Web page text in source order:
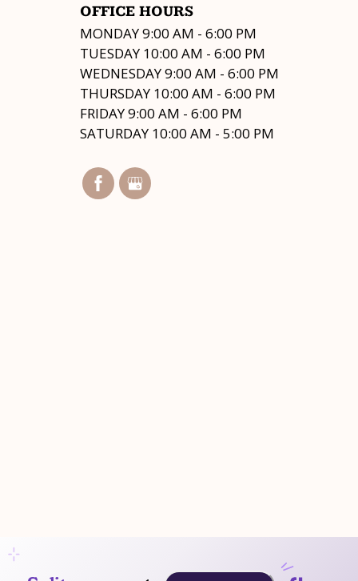
OFFICE HOURS
MONDAY 9:00 AM - 6:00 PM
TUESDAY 10:00 AM - 6:00 PM
WEDNESDAY 9:00 AM - 6:00 PM
THURSDAY 10:00 AM - 6:00 PM
FRIDAY 9:00 AM - 6:00 PM
SATURDAY 10:00 AM - 5:00 PM